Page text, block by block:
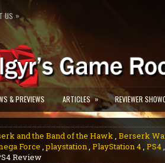
US »
& PREVIEWS ARTICLES » REVIEWER
and the Band of the Hawk, Berserk
Force ,playstation, PlayStation 4, PS4,
Review